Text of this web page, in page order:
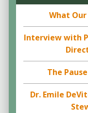
What
Interview with
The
Dr. Emile